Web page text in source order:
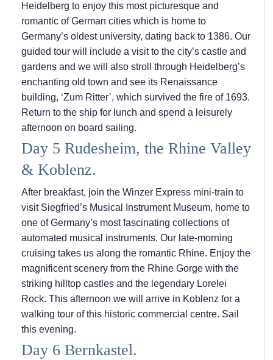
Heidelberg to enjoy this most picturesque and
romantic of German cities which is home to
Germany’s oldest university, dating back to 1386. Our
guided tour will include a visit to the city’s castle and
gardens and we will also stroll through Heidelberg’s
enchanting old town and see its Renaissance
building, ‘Zum Ritter’, which survived the fire of 1693.
Return to the ship for lunch and spend a leisurely
afternoon on board sailing.
Day 5 Rudesheim, the Rhine Valley
& Koblenz.
After breakfast, join the Winzer Express mini-train to
visit Siegfried’s Musical Instrument Museum, home to
one of Germany’s most fascinating collections of
automated musical instruments. Our late-morning
cruising takes us along the romantic Rhine. Enjoy the
magnificent scenery from the Rhine Gorge with the
striking hilltop castles and the legendary Lorelei
Rock. This afternoon we will arrive in Koblenz for a
walking tour of this historic commercial centre. Sail
this evening.
Day 6 Bernkastel.